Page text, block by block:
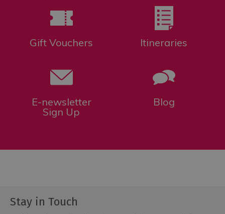
Gift Vouchers Itineraries
E-newsletter
Sign Up
Blog
Stay in Touch